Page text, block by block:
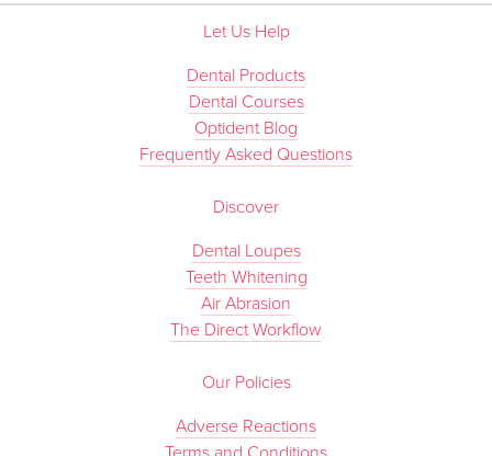
Let Us Help
Dental Products
Dental Courses
Optident Blog
Frequently Asked Questions
Discover
Dental Loupes
Teeth Whitening
Air Abrasion
The Direct Workflow
Our Policies
Adverse Reactions